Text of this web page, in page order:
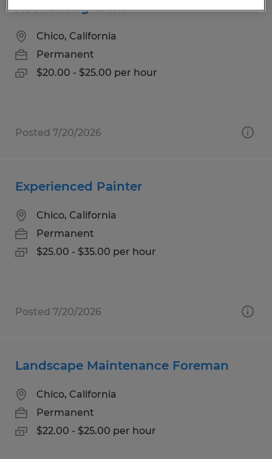
Accounting Clerk
Chico, California
Permanent
$20.00 - $25.00 per hour
Posted 7/20/2026
Experienced Painter
Chico, California
Permanent
$25.00 - $35.00 per hour
Posted 7/20/2026
Landscape Maintenance Foreman
Chico, California
Permanent
$22.00 - $25.00 per hour